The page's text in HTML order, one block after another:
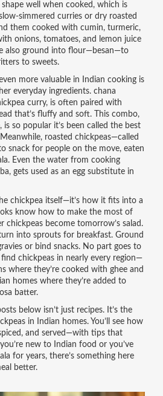
well when cooked, which is
simmered curries or dry roasted
them cooked with cumin, turmeric,
onions, tomatoes, and lemon juice
also ground into flour—besan—to
to sweets.
more valuable in Indian cooking is
everyday ingredients. chana
curry, is often paired with
that’s fluffy and soft. This combo,
so popular it’s been called the best
roasted chickpeas—called
snack for people on the move, eaten
Even the water from cooking
gets used as an egg substitute in
chickpea itself—it’s how it fits into a
know how to make the most of
chickpeas become tomorrow’s salad.
into sprouts for breakfast. Ground
or bind snacks. No part goes to
find chickpeas in nearly every region—
where they’re cooked with ghee and
homes where they’re added to
batter.
below isn’t just recipes. It’s the
in Indian homes. You’ll see how
and served—with tips that
new to Indian food or you’ve
for years, there’s something here
better.